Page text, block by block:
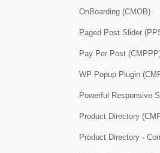
OnBoarding (CMOB)
Paged Post Slider
Pay Per Post
WP Popup Plugin
Powerful Responsive
Product Directory
Product Directory -